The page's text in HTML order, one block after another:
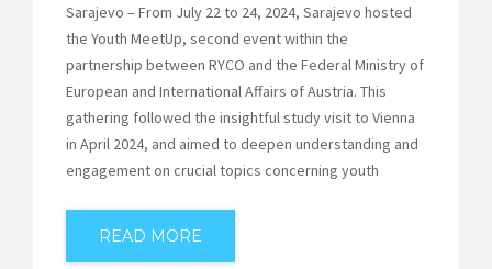
Sarajevo – From July 22 to 24, 2024, Sarajevo hosted
the Youth MeetUp, second event within the
partnership between RYCO and the Federal Ministry of
European and International Affairs of Austria. This
gathering followed the insightful study visit to Vienna
in April 2024, and aimed to deepen understanding and
engagement on crucial topics concerning youth
READ MORE